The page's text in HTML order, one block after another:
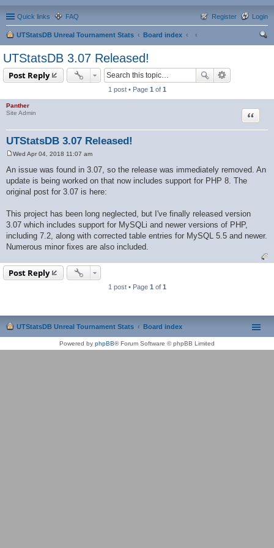
Quick links FAQ Login
Register
UTStatsDB Unreal Tournament Stats
Board index
UTStatsDB 3.07 Released!
Post Reply
1 post • Page 1 of 1
Panther
Site Admin
UTStatsDB 3.07 Released!
Quote
s
t
Wed Apr 04, 2018 11:07 am
An issue was found in 3.07, so the release was immediately removed. An
update is being worked on that now includes support for PHP 8. The
original post for 3.07 is here:
This project has been long neglected, but I've finally released version
3.07 which includes support for MySQLi and newer versions of PHP,
including 7.2, along with corrected table entries for MySQL 5.5 and newer.
Numerous minor fixes are also included.
Post Reply
1 post • Page 1 of 1
UTStatsDB Unreal Tournament Stats Board index
Powered by phpBB® Forum Software © phpBB Limited